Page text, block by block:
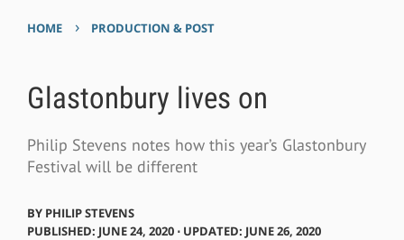
HOME › PRODUCTION & POST
Glastonbury lives on
Philip Stevens notes how this year’s Glastonbury
Festival will be different
BY PHILIP STEVENS
PUBLISHED: JUNE 24, 2020 ⋅ UPDATED: JUNE 26, 2020